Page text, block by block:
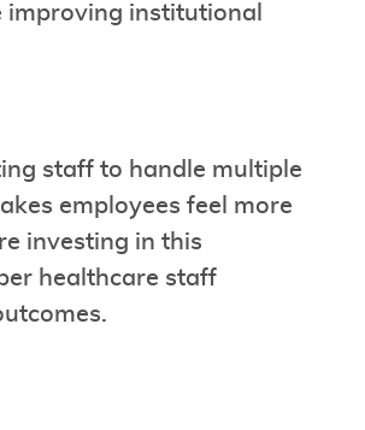
institutional
staff to handle multiple
employees feel more
investing in this
healthcare staff